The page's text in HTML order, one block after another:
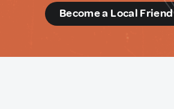
Become a Local Friend